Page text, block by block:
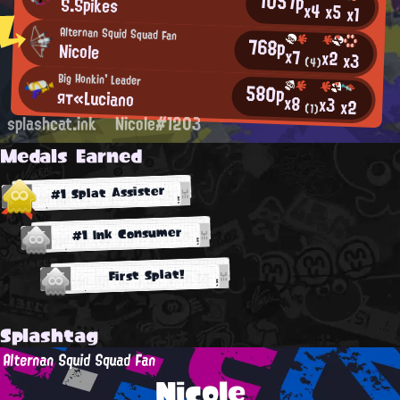
x4x5x1
Alternan Squid Squad Fan
Nicole 768px7 (4)x2x3
Big Honkin' Leader
ят«Luciano 580px8 (1)x3x2
splashcat.ink Nicole#1203
Medals Earned
#1 Splat Assister
#1 Ink Consumer
First Splat!
Splashtag
Alternan Squid Squad Fan